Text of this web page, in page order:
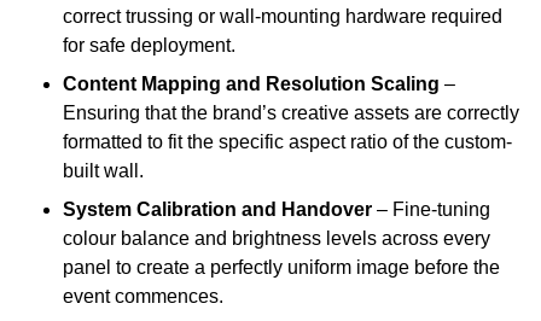
correct trussing or wall-mounting hardware required
for safe deployment.
Content Mapping and Resolution Scaling –
Ensuring that the brand’s creative assets are correctly
formatted to fit the specific aspect ratio of the custom-
built wall.
System Calibration and Handover – Fine-tuning
colour balance and brightness levels across every
panel to create a perfectly uniform image before the
event commences.